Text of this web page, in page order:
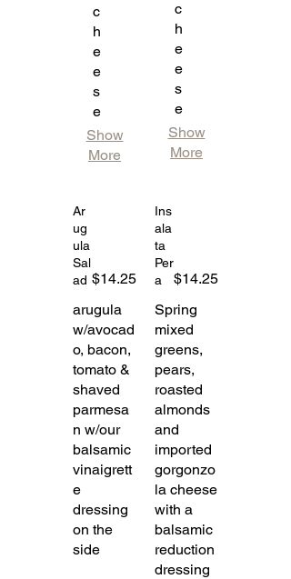
c
h
e
e
s
e
Show
More
c
h
e
e
s
e
Show
More
Ar
ug
ula
Sal
ad
arugula
w/avocad
o, bacon,
tomato &
shaved
parmesa
n w/our
balsamic
vinaigrett
e
dressing
on the
side
$14.25
Ins
ala
ta
Per
a
Spring
mixed
greens,
pears,
roasted
almonds
and
imported
gorgonzo
la cheese
with a
balsamic
reduction
dressing
$14.25